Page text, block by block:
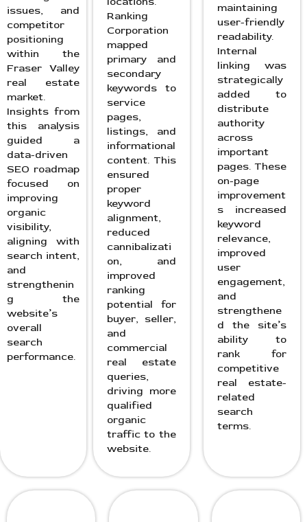
issues, and
competitor
positioning
within the
Fraser Valley
real estate
market.
Insights from
this analysis
guided a
data-driven
SEO roadmap
focused on
improving
organic
visibility,
aligning with
search intent,
and
strengthenin
g the
website’s
overall
search
performance.
Ranking
Corporation
mapped
primary and
secondary
keywords to
service
pages,
listings, and
informational
content. This
ensured
proper
keyword
alignment,
reduced
cannibalizati
on, and
improved
ranking
potential for
buyer, seller,
and
commercial
real estate
queries,
driving more
qualified
organic
traffic to the
website.
maintaining
user-friendly
readability.
Internal
linking was
strategically
added to
distribute
authority
across
important
pages. These
on-page
improvement
s increased
keyword
relevance,
improved
user
engagement,
and
strengthene
d the site’s
ability to
rank for
competitive
real estate-
related
search
terms.